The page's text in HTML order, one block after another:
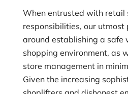
When entrusted with retail
responsibilities, our utmost
around establishing a safe
shopping environment, as
store management in
Given the increasing